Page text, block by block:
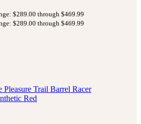
$289.00 through $469.99
$289.00 through $469.99